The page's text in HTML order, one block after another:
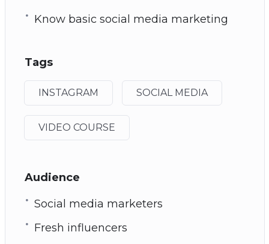
Know basic social media marketing
Tags
INSTAGRAM SOCIAL MEDIA
VIDEO COURSE
Audience
Social media marketers
Fresh influencers